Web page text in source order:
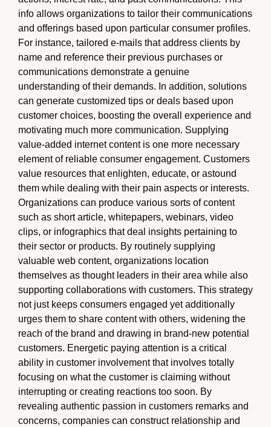
info allows organizations to tailor their communications
and offerings based upon particular consumer profiles.
For instance, tailored e-mails that address clients by
name and reference their previous purchases or
communications demonstrate a genuine
understanding of their demands. In addition, solutions
can generate customized tips or deals based upon
customer choices, boosting the overall experience and
motivating much more communication. Supplying
value-added internet content is one more necessary
element of reliable consumer engagement. Customers
value resources that enlighten, educate, or astound
them while dealing with their pain aspects or interests.
Organizations can produce various sorts of content
such as short article, whitepapers, webinars, video
clips, or infographics that deal insights pertaining to
their sector or products. By routinely supplying
valuable web content, organizations location
themselves as thought leaders in their area while also
supporting collaborations with customers. This strategy
not just keeps consumers engaged yet additionally
urges them to share content with others, widening the
reach of the brand and drawing in brand-new potential
customers. Energetic paying attention is a critical
ability in customer involvement that involves totally
focusing on what the customer is claiming without
interrupting or creating reactions too soon. By
revealing authentic passion in customers remarks and
concerns, companies can construct relationship and